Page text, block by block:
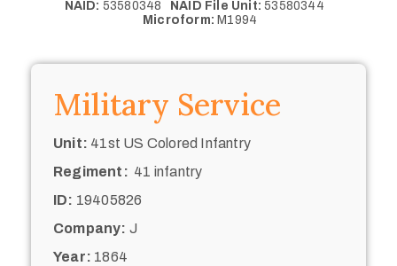
NAID: 53580348 NAID File Unit: 53580344
Microform: M1994
Military Service
Unit: 41st US Colored Infantry
Regiment: 41 infantry
ID: 19405826
Company: J
Year: 1864